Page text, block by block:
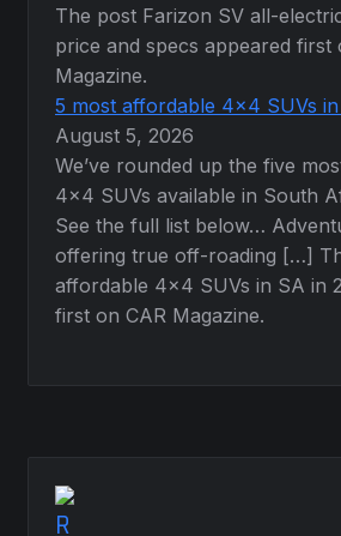
The post Farizon SV all-
price and specs appeared first
Magazine.
5 most affordable 4×4 SUVs
August 5, 2026
We’ve rounded up the five
4×4 SUVs available in South
See the full list below…
offering true off-roading […]
affordable 4×4 SUVs in SA in
first on CAR Magazine.